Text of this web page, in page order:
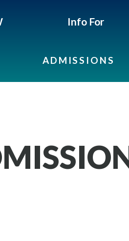
Info For
ADMISSIONS